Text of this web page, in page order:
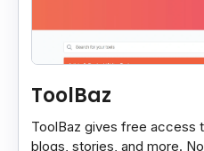
ToolBaz
ToolBaz gives free access
blogs, stories, and more.